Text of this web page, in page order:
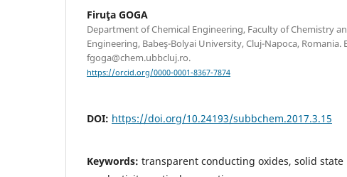
Firuţa GOGA
Department of Chemical Engineering, Faculty of Chemistry
Engineering, Babeş-Bolyai University, Cluj-Napoca, Romania.
fgoga@chem.ubbcluj.ro.
https://orcid.org/0000-0001-8367-7874
DOI: https://doi.org/10.24193/subbchem.2017.3.15
Keywords: transparent conducting oxides, solid state